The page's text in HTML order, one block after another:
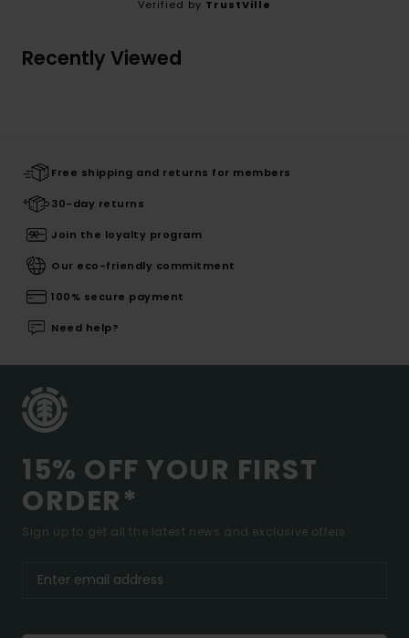
Verified by TrustVille
Recently Viewed
Free shipping and returns for members
30-day returns
Join the loyalty program
Our eco-friendly commitment
100% secure payment
Need help?
15% OFF YOUR FIRST
ORDER*
Sign up to get all the latest news and exclusive offers.